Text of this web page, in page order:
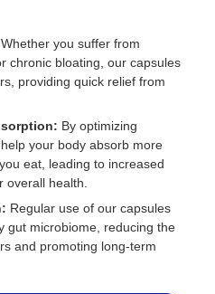
Whether you suffer from
chronic bloating, our capsules
providing quick relief from
By optimizing
your body absorb more
eat, leading to increased
overall health.
Regular use of our capsules
gut microbiome, reducing the
and promoting long-term